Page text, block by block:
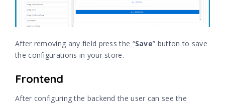
After removing any field press the “Save” button to save
the configurations in your store.
Frontend
After configuring the backend the user can see the